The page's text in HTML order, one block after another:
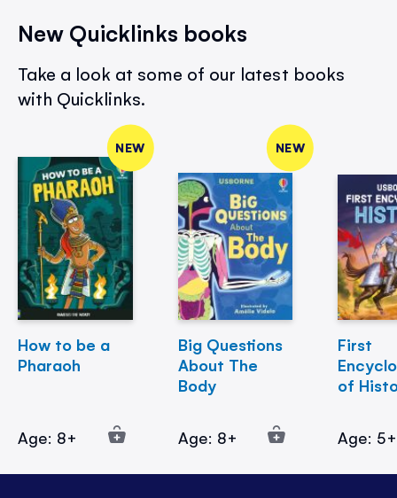
New Quicklinks books
Take a look at some of our latest books
with Quicklinks.
NEW
How to be a
Pharaoh
Age: 8+
NEW
Big Questions
About The
Body
Age: 8+
First
of
Age: 5+